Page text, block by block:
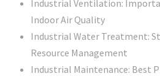
Industrial Ventilation:
Indoor Air Quality
Industrial Water Treatment:
Resource Management
Industrial Maintenance: Best